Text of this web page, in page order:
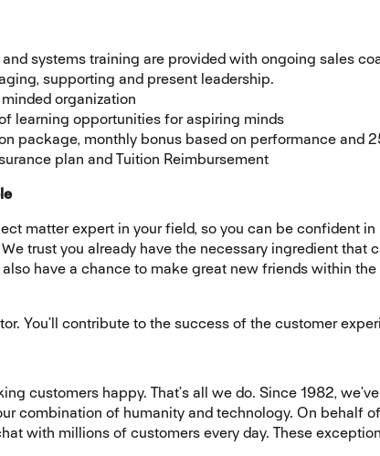
systems training are provided with ongoing sales
supporting and present leadership.
organization
learning opportunities for aspiring minds
package, monthly bonus based on performance and
plan and Tuition Reimbursement
matter expert in your field, so you can be confident
trust you already have the necessary ingredient
also have a chance to make great new friends within
You’ll contribute to the success of the customer
customers happy. That’s all we do. Since 1982,
combination of humanity and technology. On behalf
with millions of customers every day. These